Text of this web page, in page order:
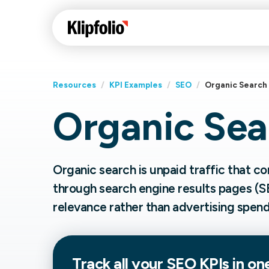
Klips Help Center
Learn how to build
data in Klips on a
Klipfolio Services
Resources / KPI Examples / SEO / Organic Search
Organic
Organic search is unpaid traffic that
through search engine results pages
relevance rather than advertising
Track all your SEOKPIs in